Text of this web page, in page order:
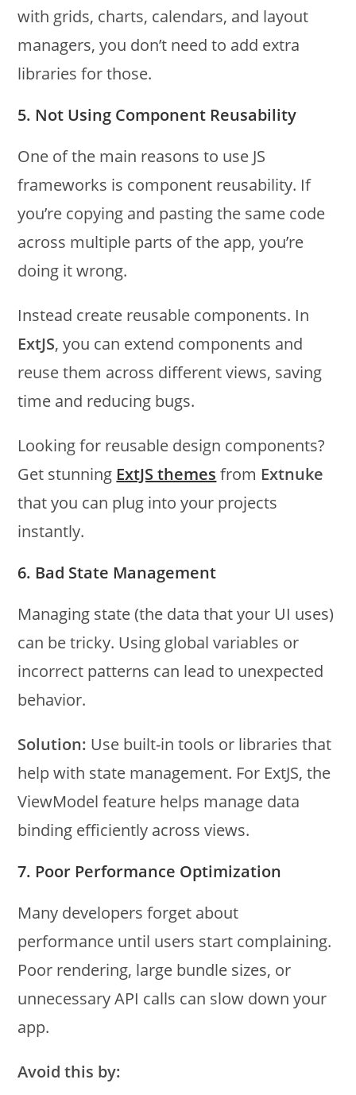
with grids, charts, calendars, and layout
managers, you don’t need to add extra
libraries for those.
5. Not Using Component Reusability
One of the main reasons to use JS
frameworks is component reusability. If
you’re copying and pasting the same code
across multiple parts of the app, you’re
doing it wrong.
Instead create reusable components. In
ExtJS, you can extend components and
reuse them across different views, saving
time and reducing bugs.
Looking for reusable design components?
Get stunning ExtJS themes from Extnuke
that you can plug into your projects
instantly.
6. Bad State Management
Managing state (the data that your UI uses)
can be tricky. Using global variables or
incorrect patterns can lead to unexpected
behavior.
Solution: Use built-in tools or libraries that
help with state management. For ExtJS, the
ViewModel feature helps manage data
binding efficiently across views.
7. Poor Performance Optimization
Many developers forget about
performance until users start complaining.
Poor rendering, large bundle sizes, or
unnecessary API calls can slow down your
app.
Avoid this by: